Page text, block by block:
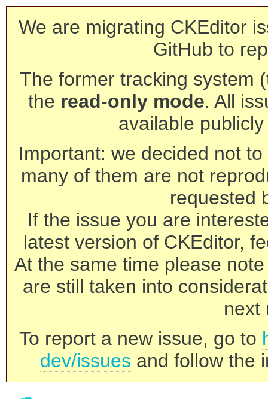
We are migrating CKEditor
GitHub to
The former tracking system
the read-only mode. All
available
Important: we decided not
many of them are not
requested
If the issue you are
latest version of CKEditor,
At the same time please
are still taken into
next
To report a new issue, go to
dev/issues and follow the